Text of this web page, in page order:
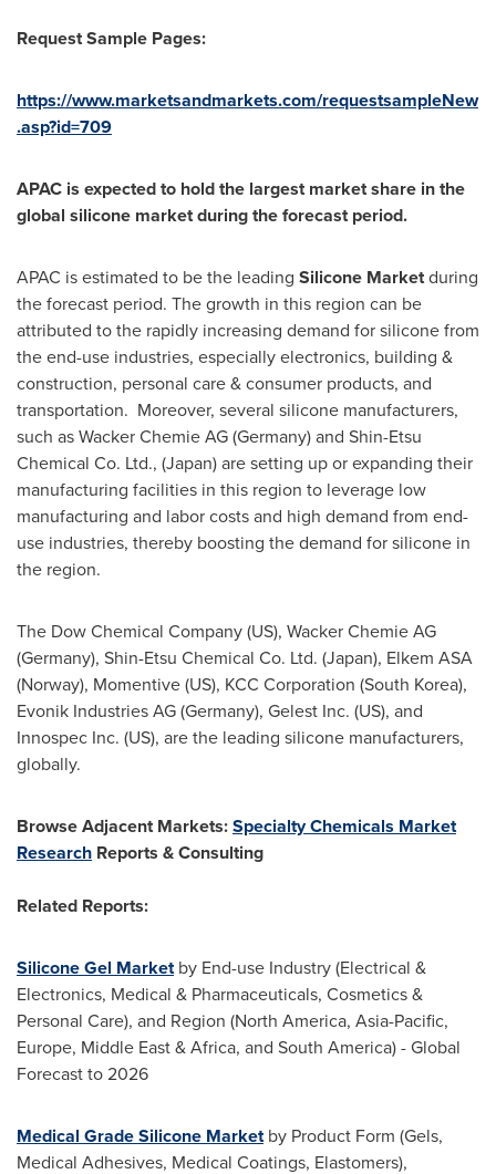
Request Sample Pages:
https://www.marketsandmarkets.com/requestsampleNew
.asp?id=709
APAC is expected to hold the largest market share in the
global silicone market during the forecast period.
APAC is estimated to be the leading Silicone Marketduring
the forecast period. The growth in this region can be
attributed to the rapidly increasing demand for silicone from
the end-use industries, especially electronics, building &
construction, personal care & consumer products, and
transportation. Moreover, several silicone manufacturers,
such as Wacker Chemie AG (Germany) and Shin-Etsu
Chemical Co. Ltd., (Japan) are setting up or expanding their
manufacturing facilities in this region to leverage low
manufacturing and labor costs and high demand from end-
use industries, thereby boosting the demand for silicone in
the region.
The Dow Chemical Company (US), Wacker Chemie AG
(Germany), Shin-Etsu Chemical Co. Ltd. (Japan), Elkem ASA
(Norway), Momentive (US), KCC Corporation (South Korea),
Evonik Industries AG (Germany), Gelest Inc. (US), and
Innospec Inc. (US), are the leading silicone manufacturers,
globally.
Browse Adjacent Markets:Specialty Chemicals Market
Research Reports & Consulting
Related Reports:
Silicone Gel Marketby End-use Industry (Electrical &
Electronics, Medical & Pharmaceuticals, Cosmetics &
Personal Care), and Region (North America, Asia-Pacific,
Europe, Middle East&Africa, and South America) - Global
Forecast to 2026
Medical Grade Silicone Marketby Product Form (Gels,
Medical Adhesives, Medical Coatings, Elastomers),